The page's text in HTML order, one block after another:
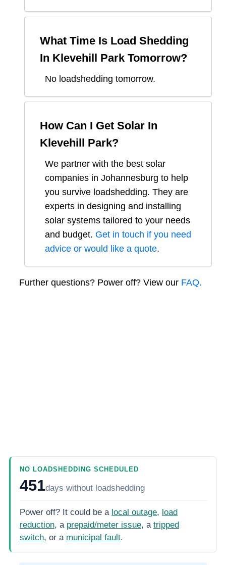
What Time Is Load Shedding
In Klevehill Park Tomorrow?
No loadshedding tomorrow.
How Can I Get Solar In
Klevehill Park?
We partner with the best solar
companies in Johannesburg to help
you survive loadshedding. They are
experts in designing and installing
solar systems tailored to your needs
and budget. Get in touch if you need
advice or would like a quote.
Further questions? Power off? View our FAQ.
NO LOADSHEDDING SCHEDULED
451days without loadshedding
Power off? It could be a local outage, load
reduction, a prepaid/meter issue, a tripped
switch, or a municipal fault.